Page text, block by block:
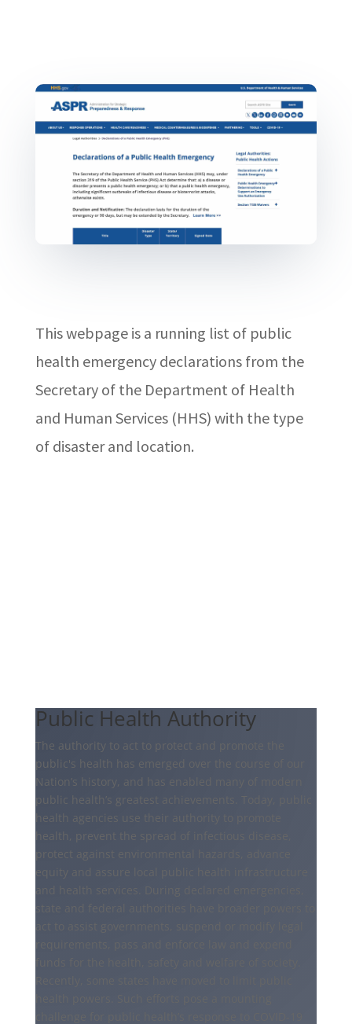
This webpage is a running list of public
health emergency declarations from the
Secretary of the Department of Health
and Human Services (HHS) with the type
of disaster and location.
Public Health Authority
The authority to act to protect and promote the
public's health has emerged over the course of our
Nation’s history, and has enabled many of modern
public health’s greatest achievements. Today, public
health agencies use their authority to promote
health, prevent the spread of infectious disease,
protect against environmental hazards, advance
equity and assure local public health infrastructure
and health services. During declared emergencies,
state and federal authorities have broader powers to
act to assist governments, suspend or modify legal